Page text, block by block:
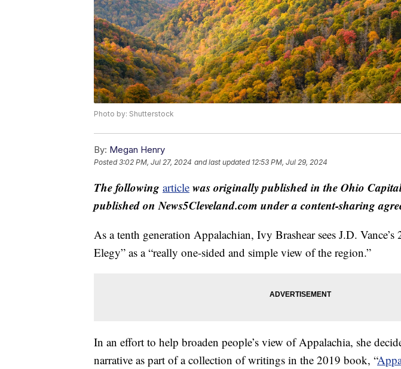
Photo by: Shutterstock
By: Megan Henry
Posted3:02 PM, Jul 27, 2024 and last updated 12:53 PM, Jul 29, 2024
The following article was originally published in the Ohio
published on News5Cleveland.com under a content-sharing
As a tenth generation Appalachian, Ivy Brashear sees J.D.
Elegy” as a “really one-sided and simple view of the region.”
In an effort to help broaden people’s view of Appalachia, she
narrative as part of a collection of writings in the 2019 book, “